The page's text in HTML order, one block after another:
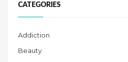
CATEGORIES
Addiction
Beauty